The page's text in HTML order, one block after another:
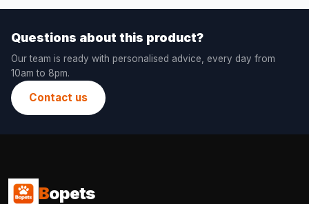
Questions about this product?
Our team is ready with personalised advice, every day from
10am to 8pm.
Contact us
Bopets